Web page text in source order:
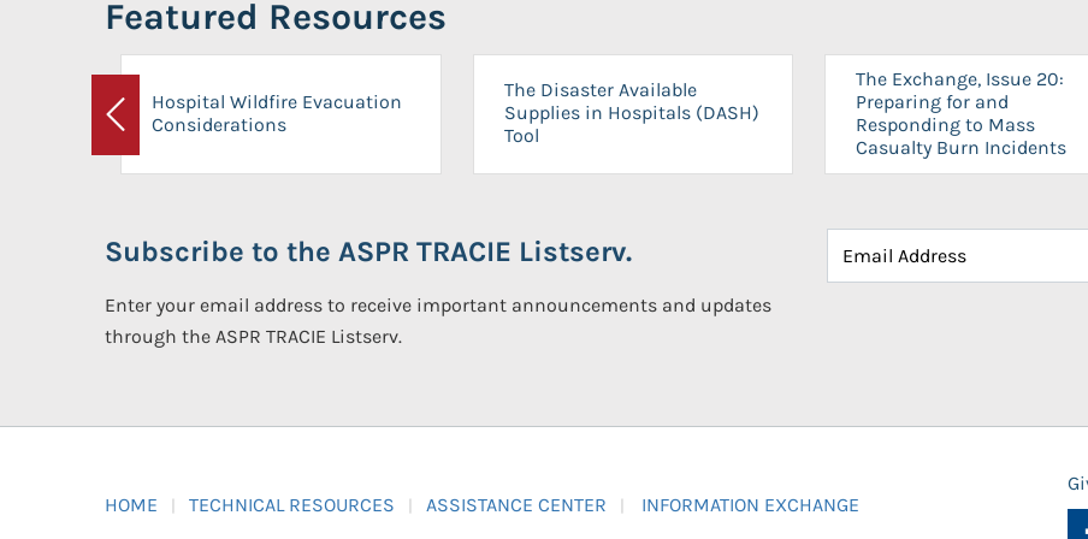
Featured Resources
Previous
Hospital Wildfire Evacuation
Considerations
The Disaster Available
Supplies in Hospitals (DASH)
Tool
The Exchange, Issue 20:
Preparing for and
Responding to Mass
Casualty Burn Incidents
Subscribe to the ASPR TRACIE Listserv.
Enter your email address to receive important announcements and updates
through the ASPR TRACIE Listserv.
HOME TECHNICAL RESOURCES ASSISTANCE CENTER INFORMATION EXCHANGE